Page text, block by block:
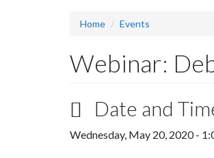
Home Events
Webinar:
Date and
Wednesday, May 20, 2020 -